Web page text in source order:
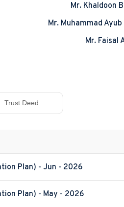
Mr. Khaldoon
Mr. Muhammad
Mr. Faisal
Trust Deed
Plan) - Jun - 2026
Plan) - May - 2026